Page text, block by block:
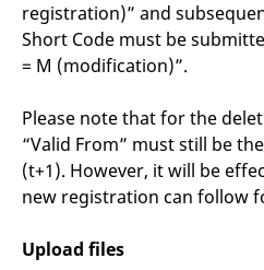
registration)” and
Short Code must be
= M (modification)”.
Please note that for the
“Valid From” must still be
(t+1). However, it will be
new registration can follow
Upload files